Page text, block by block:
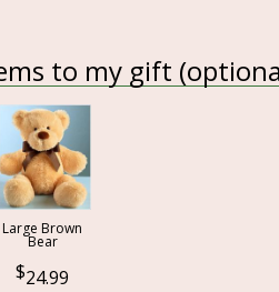
to my gift
Large Brown
Bear
24.99